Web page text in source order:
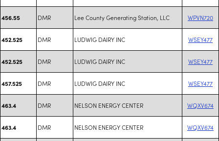
456.55 DMR Lee County Generating Station, LLC WPVN720
452.525 DMR LUDWIG DAIRY INC WSEY477
452.525 DMR LUDWIG DAIRY INC WSEY477
457.525 DMR LUDWIG DAIRY INC WSEY477
463.4 DMR NELSON ENERGY CENTER WQXV674
463.4 DMR NELSON ENERGY CENTER WQXV674